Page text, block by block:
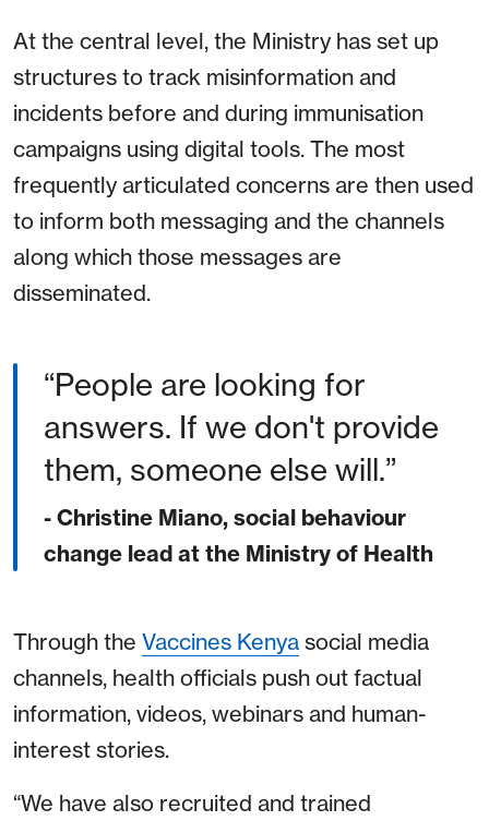
At the central level, the Ministry has set up
structures to track misinformation and
incidents before and during immunisation
campaigns using digital tools. The most
frequently articulated concerns are then used
to inform both messaging and the channels
along which those messages are
disseminated.
People are looking for
answers. If we don't provide
them, someone else will.
- Christine Miano, social behaviour
change lead at the Ministry of Health
Through the Vaccines Kenya social media
channels, health officials push out factual
information, videos, webinars and human-
interest stories.
“We have also recruited and trained